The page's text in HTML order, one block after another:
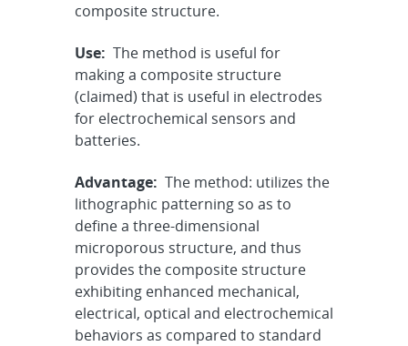
composite structure.
Use: The method is useful for
making a composite structure
(claimed) that is useful in electrodes
for electrochemical sensors and
batteries.
Advantage: The method: utilizes the
lithographic patterning so as to
define a three-dimensional
microporous structure, and thus
provides the composite structure
exhibiting enhanced mechanical,
electrical, optical and electrochemical
behaviors as compared to standard